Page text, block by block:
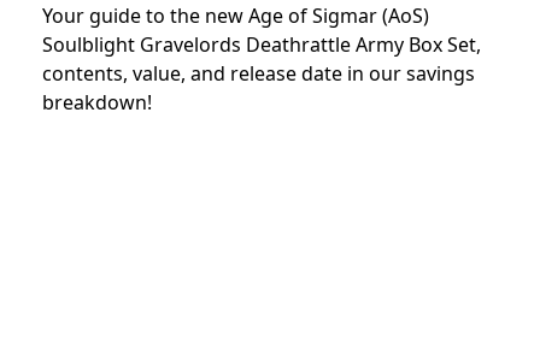
Your guide to the new Age of Sigmar (AoS)
Soulblight Gravelords Deathrattle Army Box Set,
contents, value, and release date in our savings
breakdown!